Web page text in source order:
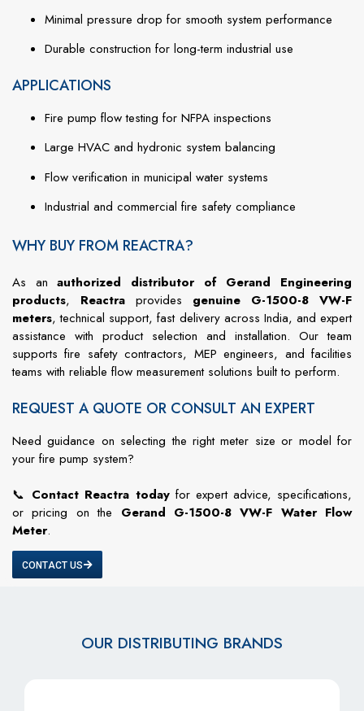
Minimal pressure drop for smooth system performance
Durable construction for long-term industrial use
APPLICATIONS
Fire pump flow testing for NFPA inspections
Large HVAC and hydronic system balancing
Flow verification in municipal water systems
Industrial and commercial fire safety compliance
WHY BUY FROM REACTRA?
As anauthorized distributor of Gerand Engineering
products, Reactra provides genuine G-1500-8 VW-F
meters, technical support, fast delivery across India, and expert
assistance with product selection and installation. Our team
supports fire safety contractors, MEP engineers, and facilities
teams with reliable flow measurement solutions built to perform.
REQUEST A QUOTE OR CONSULT AN EXPERT
Need guidance on selecting the right meter size or model for
your fire pump system?
📞 Contact Reactra todayfor expert advice, specifications,
or pricing on the Gerand G-1500-8 VW-F Water Flow
Meter.
CONTACT US
OUR DISTRIBUTING BRANDS